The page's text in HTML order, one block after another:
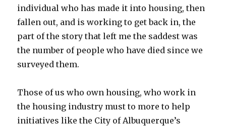
individual who has made it into housing, then
fallen out, and is working to get back in, the
part of the story that left me the saddest was
the number of people who have died since we
surveyed them.
Those of us who own housing, who work in
the housing industry must to more to help
initiatives like the City of Albuquerque’s